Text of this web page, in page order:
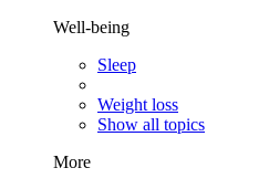
Well-being
Sleep
Weight loss
Show all topics
More